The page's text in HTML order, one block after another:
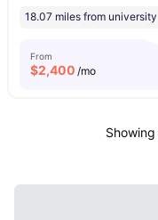
18.07 miles from university
From
$2,400 /mo
Showing